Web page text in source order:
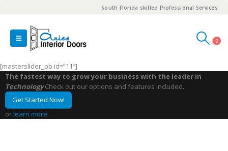
South Florida skilled Professional Services
0
[masterslider_pb id=”11″]
The fastest way to grow your business with the leader in
TechnologyCheck out our options and features included.
Get Started Now!
orlearn more.